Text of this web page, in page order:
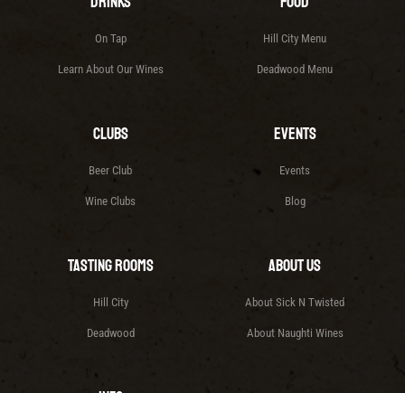
On Tap
Learn About Our Wines
Hill City Menu
Deadwood Menu
Clubs
Beer Club
Wine Clubs
Events
Events
Blog
Tasting Rooms
Hill City
Deadwood
About Us
About Sick N Twisted
About Naughti Wines